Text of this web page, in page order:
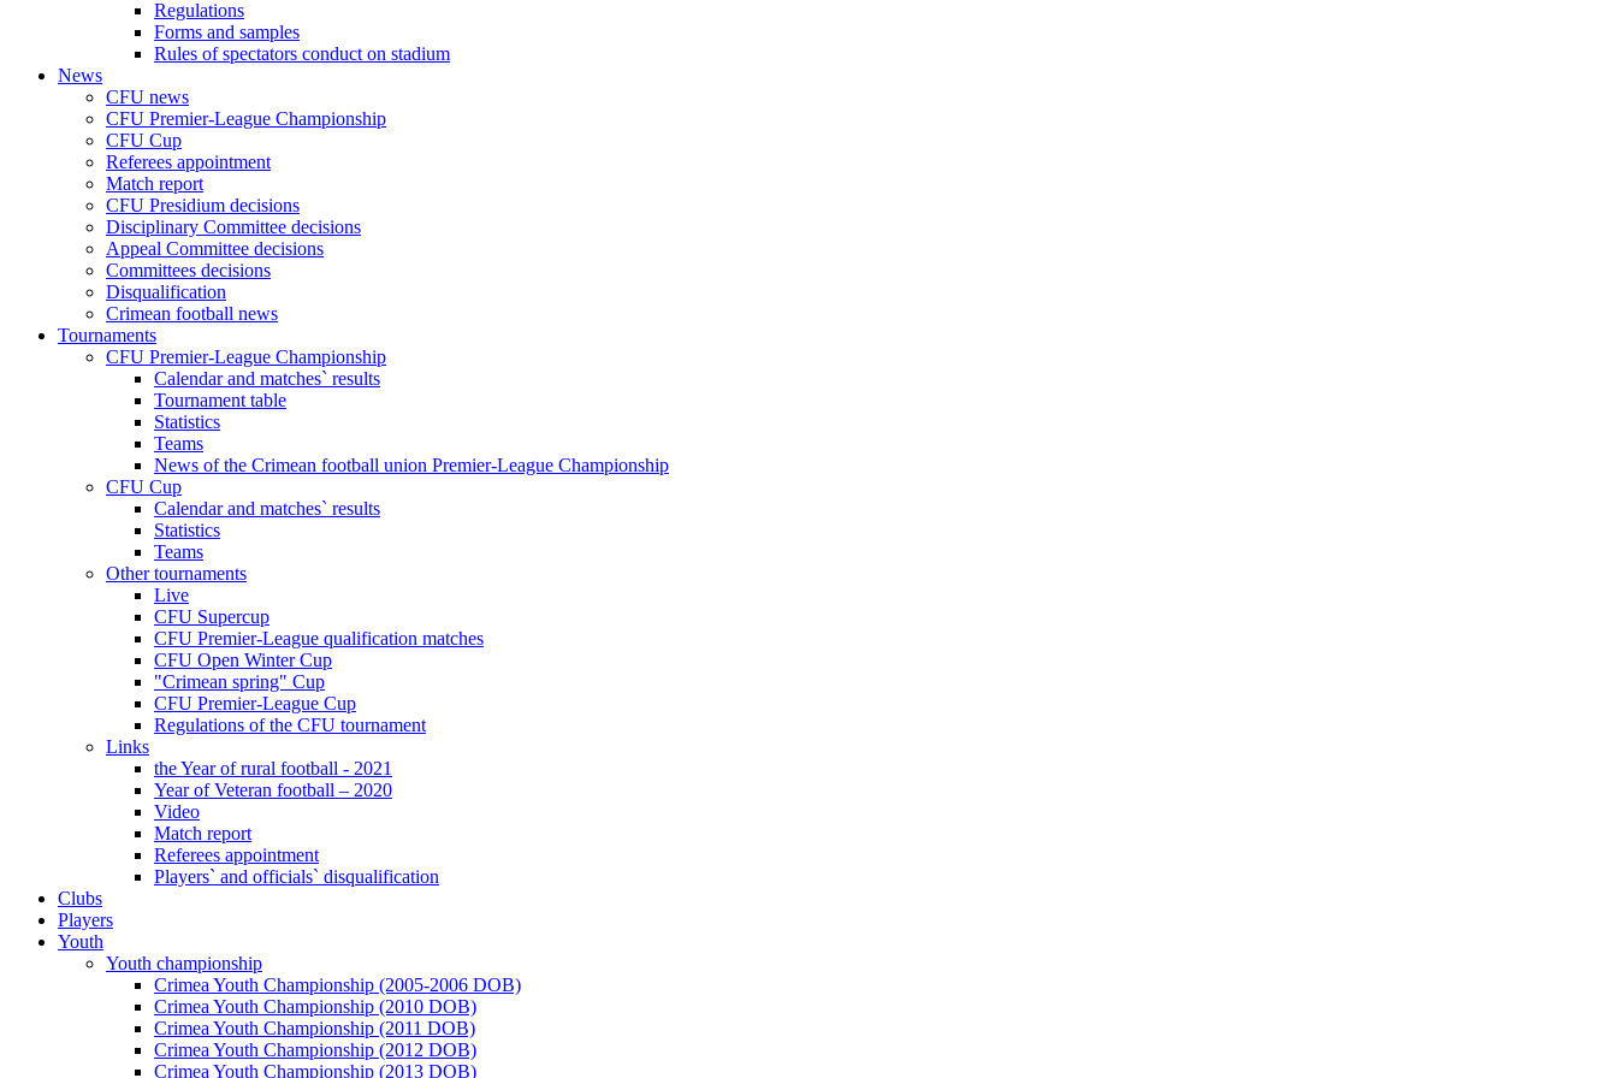
Regulations
Forms and samples
Rules of spectators conduct on stadium
News
CFU news
CFU Premier-League Championship
CFU Cup
Referees appointment
Match report
CFU Presidium decisions
Disciplinary Committee decisions
Appeal Committee decisions
Committees decisions
Disqualification
Crimean football news
Tournaments
CFU Premier-League Championship
Calendar and matches` results
Tournament table
Statistics
Teams
News of the Crimean football union Premier-League Championship
CFU Cup
Calendar and matches` results
Statistics
Teams
Other tournaments
Live
CFU Supercup
CFU Premier-League qualification matches
CFU Open Winter Cup
"Crimean spring" Cup
CFU Premier-League Cup
Regulations of the CFU tournament
Links
the Year of rural football - 2021
Year of Veteran football – 2020
Video
Match report
Referees appointment
Players` and officials` disqualification
Clubs
Players
Youth
Youth championship
Crimea Youth Championship (2005-2006 DOB)
Crimea Youth Championship (2010 DOB)
Crimea Youth Championship (2011 DOB)
Crimea Youth Championship (2012 DOB)
Crimea Youth Championship (2013 DOB)